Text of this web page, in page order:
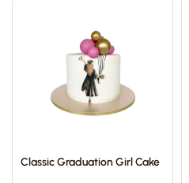
Classic Graduation Girl Cake